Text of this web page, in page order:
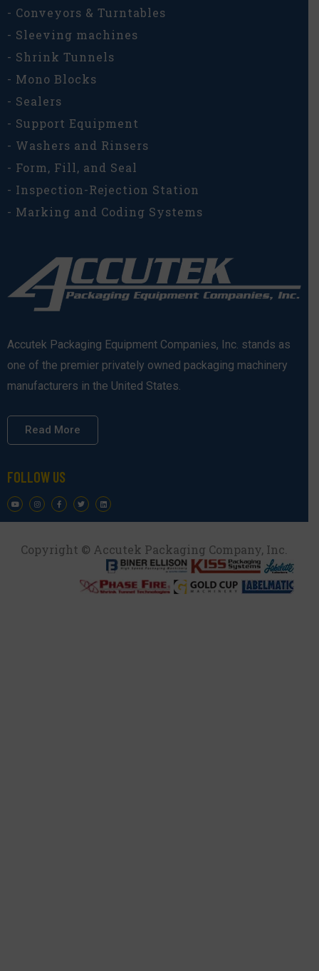
- Conveyors & Turntables
- Sleeving machines
- Shrink Tunnels
- Mono Blocks
- Sealers
- Support Equipment
- Washers and Rinsers
- Form, Fill, and Seal
- Inspection-Rejection Station
- Marking and Coding Systems
Accutek Packaging Equipment Companies, Inc. stands as
one of the premier privately owned packaging machinery
manufacturers in the United States.
Read More
FOLLOW US
Copyright © Accutek Packaging Company, Inc.​